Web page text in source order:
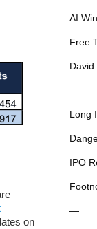
on
AI
Free
David
—
Long
IPO
—